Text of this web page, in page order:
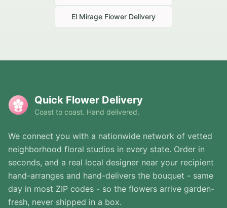
El Mirage Flower Delivery
Quick Flower Delivery
Coast to coast. Hand delivered.
We connect you with a nationwide network of vetted
neighborhood floral studios in every state. Order in
seconds, and a real local designer near your recipient
hand-arranges and hand-delivers the bouquet - same
day in most ZIP codes - so the flowers arrive garden-
fresh, never shipped in a box.